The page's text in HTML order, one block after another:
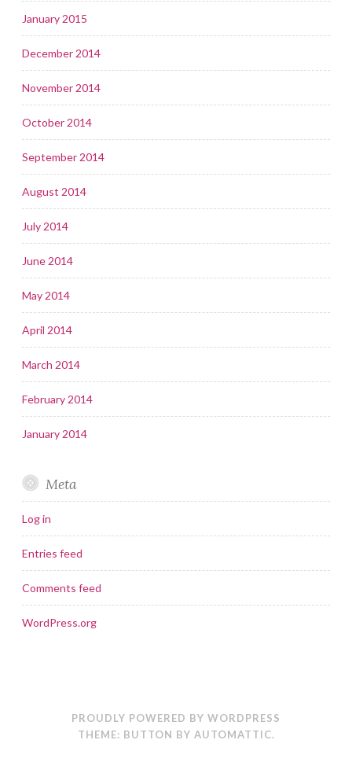
January 2015
December 2014
November 2014
October 2014
September 2014
August 2014
July 2014
June 2014
May 2014
April 2014
March 2014
February 2014
January 2014
Meta
Log in
Entries feed
Comments feed
WordPress.org
PROUDLY POWERED BY WORDPRESS
THEME: BUTTON BY AUTOMATTIC.